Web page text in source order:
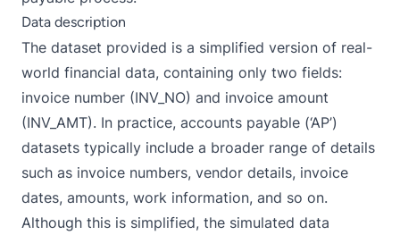
Data description
The dataset provided is a simplified version of real-
world financial data, containing only two fields:
invoice number (INV_NO) and invoice amount
(INV_AMT). In practice, accounts payable (‘AP’)
datasets typically include a broader range of details
such as invoice numbers, vendor details, invoice
dates, amounts, work information, and so on.
Although this is simplified, the simulated data